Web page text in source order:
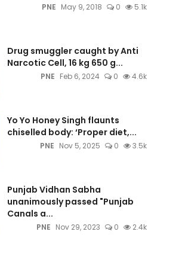
PNE May 9, 2018 0 5.1k
Drug smuggler caught by Anti
Narcotic Cell, 16 kg 650 g...
PNE Feb 6, 2024 0 4.6k
Yo Yo Honey Singh flaunts
chiselled body: ‘Proper diet,...
PNE Nov 5, 2025 0 3.5k
Punjab Vidhan Sabha
unanimously passed "Punjab
Canals a...
PNE Nov 29, 2023 0 2.4k